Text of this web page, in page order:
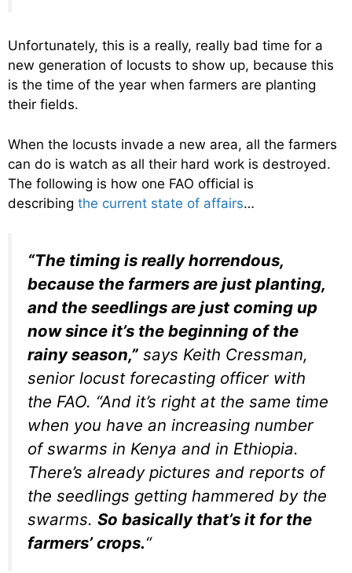
Unfortunately, this is a really, really bad time for a
new generation of locusts to show up, because this
is the time of the year when farmers are planting
their fields.
When the locusts invade a new area, all the farmers
can do is watch as all their hard work is destroyed.
The following is how one FAO official is
describing the current state of affairs…
“The timing is really horrendous,
because the farmers are just planting,
and the seedlings are just coming up
now since it’s the beginning of the
rainy season,” says Keith Cressman,
senior locust forecasting officer with
the FAO. “And it’s right at the same time
when you have an increasing number
of swarms in Kenya and in Ethiopia.
There’s already pictures and reports of
the seedlings getting hammered by the
swarms. So basically that’s it for the
farmers’ crops.“